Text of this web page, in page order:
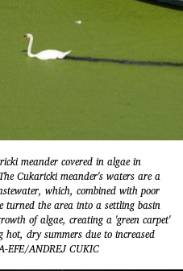
meander covered in algae in
Cukaricki meander's waters are a
which, combined with poor
turned the area into a settling basin
of algae, creating a 'green carpet'
dry summers due to increased
EFE/ANDREJ CUKIC